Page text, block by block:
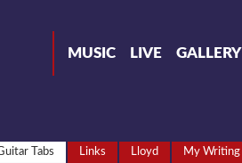
MUSIC LIVE GALLERY
Tabs Links Lloyd My Writing